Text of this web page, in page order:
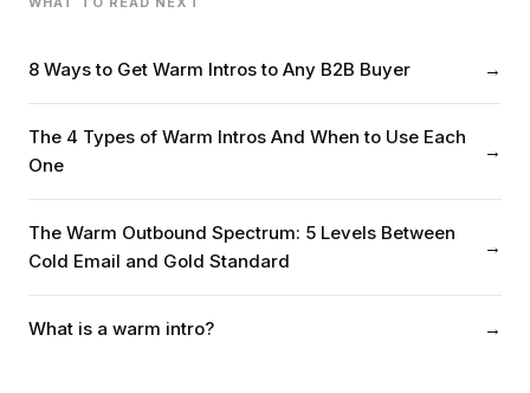
8 Ways to Get Warm Intros to Any B2B Buyer →
The 4 Types of Warm Intros And When to Use Each
One
→
The Warm Outbound Spectrum: 5 Levels Between
Cold Email and Gold Standard
→
What is a warm intro? →